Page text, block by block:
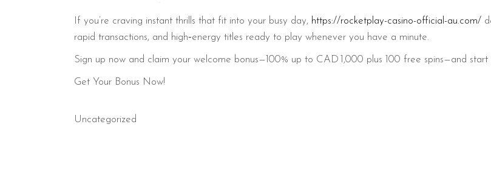
If you’re craving instant thrills that fit into your busy day, https://rocketplay-casino-official-au.com/
rapid transactions, and high‑energy titles ready to play whenever you have a minute.
Sign up now and claim your welcome bonus—100% up to CAD 1,000 plus 100 free spins—and
Get Your Bonus Now!
Uncategorized